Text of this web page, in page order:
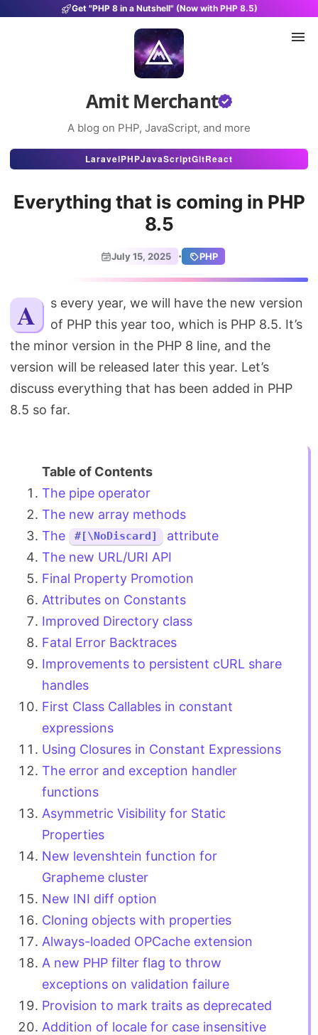
Get "PHP 8 in a Nutshell" (Now with PHP 8.5)
Amit Merchant
A blog on PHP, JavaScript, and more
Articles
Projects
About
Search
LaravelPHPJavaScriptGitReact
Everything that is coming in PHP
8.5
July 15, 2025 · PHP
As every year, we will have the new version
of PHP this year too, which is PHP 8.5. It’s
the minor version in the PHP 8 line, and the
version will be released later this year. Let’s
discuss everything that has been added in PHP
8.5 so far.
The pipe operator
The new array methods
The
#[\NoDiscard]
attribute
The new URL/URI API
Final Property Promotion
Attributes on Constants
Improved Directory class
Fatal Error Backtraces
Improvements to persistent cURL share
handles
First Class Callables in constant
expressions
Using Closures in Constant Expressions
The error and exception handler
functions
Asymmetric Visibility for Static
Properties
New levenshtein function for
Grapheme cluster
New INI diff option
Cloning objects with properties
Always-loaded OPCache extension
A new PHP filter flag to throw
exceptions on validation failure
Provision to mark traits as deprecated
Addition of locale for case insensitive